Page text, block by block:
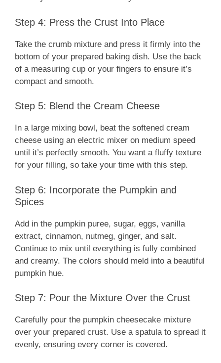
Step 4: Press the Crust Into Place
Take the crumb mixture and press it firmly into the
bottom of your prepared baking dish. Use the back
of a measuring cup or your fingers to ensure it’s
compact and smooth.
Step 5: Blend the Cream Cheese
In a large mixing bowl, beat the softened cream
cheese using an electric mixer on medium speed
until it’s perfectly smooth. You want a fluffy texture
for your filling, so take your time with this step.
Step 6: Incorporate the Pumpkin and
Spices
Add in the pumpkin puree, sugar, eggs, vanilla
extract, cinnamon, nutmeg, ginger, and salt.
Continue to mix until everything is fully combined
and creamy. The colors should meld into a beautiful
pumpkin hue.
Step 7: Pour the Mixture Over the Crust
Carefully pour the pumpkin cheesecake mixture
over your prepared crust. Use a spatula to spread it
evenly, ensuring every corner is covered.